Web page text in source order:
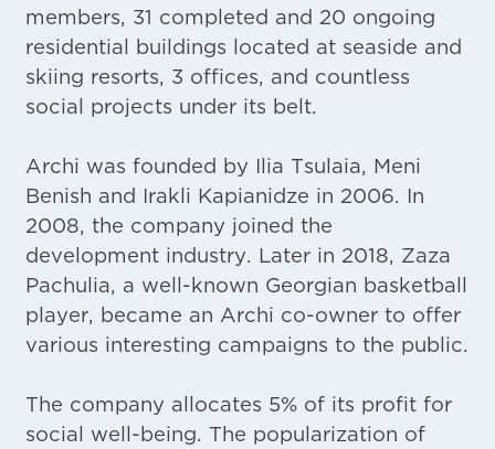
members, 31 completed and 20 ongoing
residential buildings located at seaside and
skiing resorts, 3 offices, and countless
social projects under its belt.
Archi was founded by Ilia Tsulaia, Meni
Benish and Irakli Kapianidze in 2006. In
2008, the company joined the
development industry. Later in 2018, Zaza
Pachulia, a well-known Georgian basketball
player, became an Archi co-owner to offer
various interesting campaigns to the public.
The company allocates 5% of its profit for
social well-being. The popularization of